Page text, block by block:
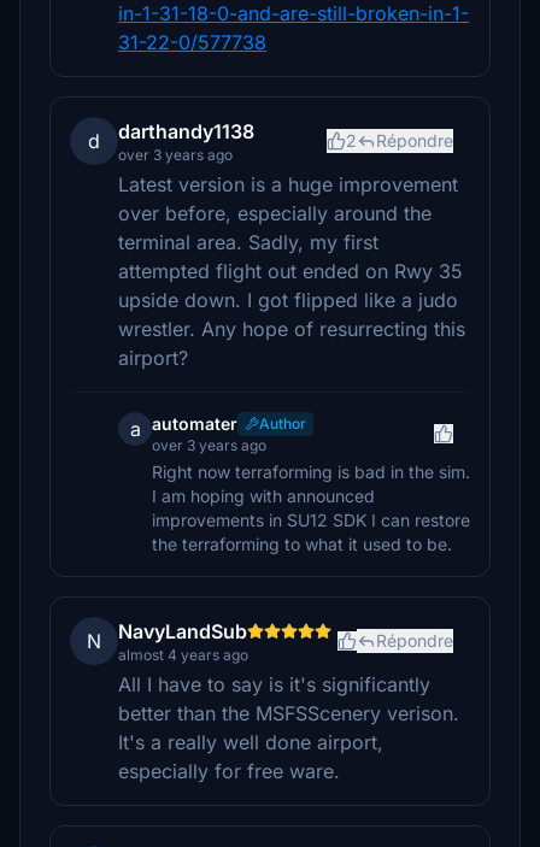
in-1-31-18-0-and-are-still-broken-in-1-
31-22-0/577738
d darthandy1138
over 3 years ago
2 Répondre
Latest version is a huge improvement
over before, especially around the
terminal area. Sadly, my first
attempted flight out ended on Rwy 35
upside down. I got flipped like a judo
wrestler. Any hope of resurrecting this
airport?
a automater
Author
over 3 years ago
Right now terraforming is bad in the sim.
I am hoping with announced
improvements in SU12 SDK I can restore
the terraforming to what it used to be.
N NavyLandSub
almost 4 years ago
Répondre
All I have to say is it's significantly
better than the MSFSScenery verison.
It's a really well done airport,
especially for free ware.